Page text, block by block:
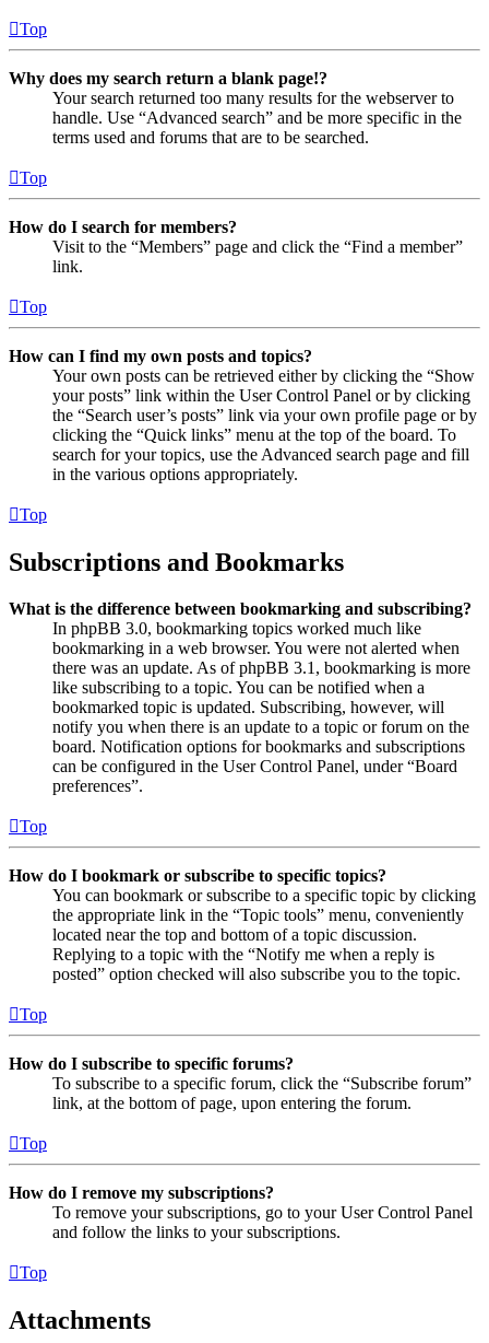
Top
Why does my search return a blank page!?
Your search returned too many results for the webserver to
handle. Use “Advanced search” and be more specific in the
terms used and forums that are to be searched.
Top
How do I search for members?
Visit to the “Members” page and click the “Find a member”
link.
Top
How can I find my own posts and topics?
Your own posts can be retrieved either by clicking the “Show
your posts” link within the User Control Panel or by clicking
the “Search user’s posts” link via your own profile page or by
clicking the “Quick links” menu at the top of the board. To
search for your topics, use the Advanced search page and fill
in the various options appropriately.
Top
Subscriptions and Bookmarks
What is the difference between bookmarking and subscribing?
In phpBB 3.0, bookmarking topics worked much like
bookmarking in a web browser. You were not alerted when
there was an update. As of phpBB 3.1, bookmarking is more
like subscribing to a topic. You can be notified when a
bookmarked topic is updated. Subscribing, however, will
notify you when there is an update to a topic or forum on the
board. Notification options for bookmarks and subscriptions
can be configured in the User Control Panel, under “Board
preferences”.
Top
How do I bookmark or subscribe to specific topics?
You can bookmark or subscribe to a specific topic by clicking
the appropriate link in the “Topic tools” menu, conveniently
located near the top and bottom of a topic discussion.
Replying to a topic with the “Notify me when a reply is
posted” option checked will also subscribe you to the topic.
Top
How do I subscribe to specific forums?
To subscribe to a specific forum, click the “Subscribe forum”
link, at the bottom of page, upon entering the forum.
Top
How do I remove my subscriptions?
To remove your subscriptions, go to your User Control Panel
and follow the links to your subscriptions.
Top
Attachments